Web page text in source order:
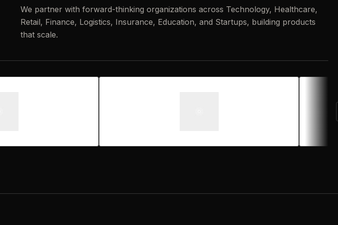
We partner with forward-thinking organizations across Technology, Healthcare,
Retail, Finance, Logistics, Insurance, Education, and Startups, building products
that scale.